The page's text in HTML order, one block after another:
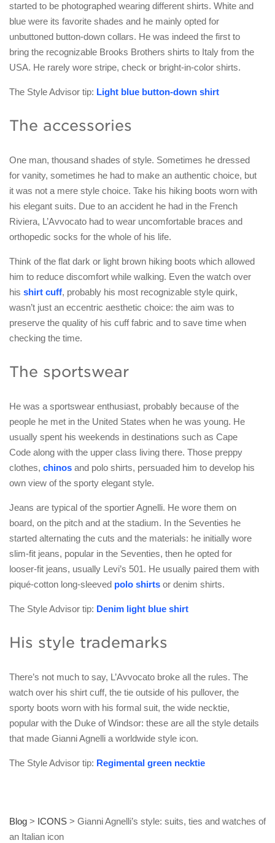
started to be photographed wearing different shirts. White and
blue were its favorite shades and he mainly opted for
unbuttoned button-down collars. He was indeed the first to
bring the recognizable Brooks Brothers shirts to Italy from the
USA. He rarely wore stripe, check or bright-in-color shirts.
The Style Advisor tip: Light blue button-down shirt
The accessories
One man, thousand shades of style. Sometimes he dressed
for vanity, sometimes he had to make an authentic choice, but
it was not a mere style choice. Take his hiking boots worn with
his elegant suits. Due to an accident he had in the French
Riviera, L’Avvocato had to wear uncomfortable braces and
orthopedic socks for the whole of his life.
Think of the flat dark or light brown hiking boots which allowed
him to reduce discomfort while walking. Even the watch over
his shirt cuff, probably his most recognizable style quirk,
wasn’t just an eccentric aesthetic choice: the aim was to
preserve the quality of his cuff fabric and to save time when
checking the time.
The sportswear
He was a sportswear enthusiast, probably because of the
people he met in the United States when he was young. He
usually spent his weekends in destinations such as Cape
Code along with the upper class living there. Those preppy
clothes, chinos and polo shirts, persuaded him to develop his
own view of the sporty elegant style.
Jeans are typical of the sportier Agnelli. He wore them on
board, on the pitch and at the stadium. In the Seventies he
started alternating the cuts and the materials: he initially wore
slim-fit jeans, popular in the Seventies, then he opted for
looser-fit jeans, usually Levi’s 501. He usually paired them with
piqué-cotton long-sleeved polo shirts or denim shirts.
The Style Advisor tip: Denim light blue shirt
His style trademarks
There’s not much to say, L’Avvocato broke all the rules. The
watch over his shirt cuff, the tie outside of his pullover, the
sporty boots worn with his formal suit, the wide necktie,
popular with the Duke of Windsor: these are all the style details
that made Gianni Agnelli a worldwide style icon.
The Style Advisor tip: Regimental green necktie
Blog > ICONS > Gianni Agnelli’s style: suits, ties and watches of
an Italian icon